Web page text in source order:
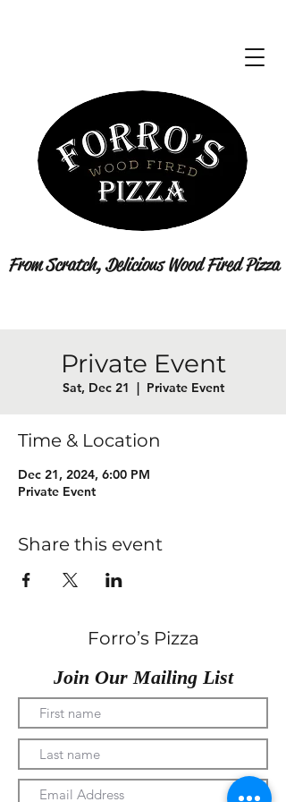
From Scratch, Delicious Wood Fired Pizza
Private Event
Sat, Dec 21
  |
Private Event
Time & Location
Dec 21, 2024, 6:00 PM
Private Event
Share this event
Forro’s Pizza
Join Our Mailing List